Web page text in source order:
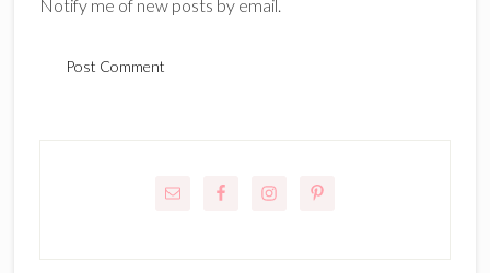
Notify me of new posts by email.